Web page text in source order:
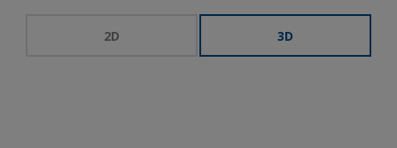
2D 3D